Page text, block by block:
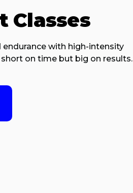
Classes
endurance with high-intensity
on time but big on results.